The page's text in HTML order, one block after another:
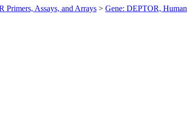
Primers, Assays, and Arrays > Gene: DEPTOR, Human